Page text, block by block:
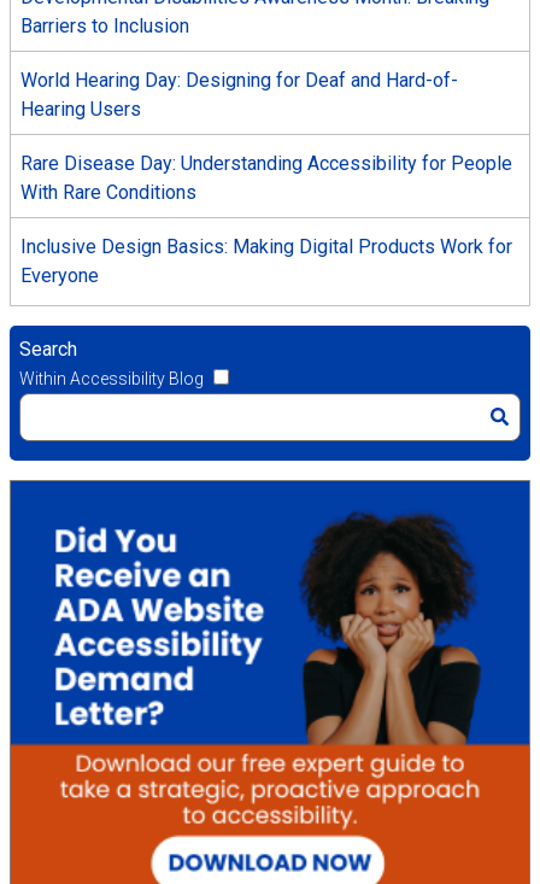
Barriers to Inclusion
World Hearing Day: Designing for Deaf and Hard-of-
Hearing Users
Rare Disease Day: Understanding Accessibility for People
With Rare Conditions
Inclusive Design Basics: Making Digital Products Work for
Everyone
Search
Within Accessibility Blog